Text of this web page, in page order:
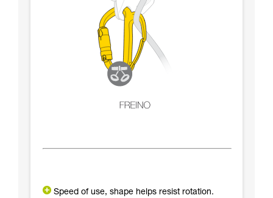
Speed of use, shape helps resist rotation.